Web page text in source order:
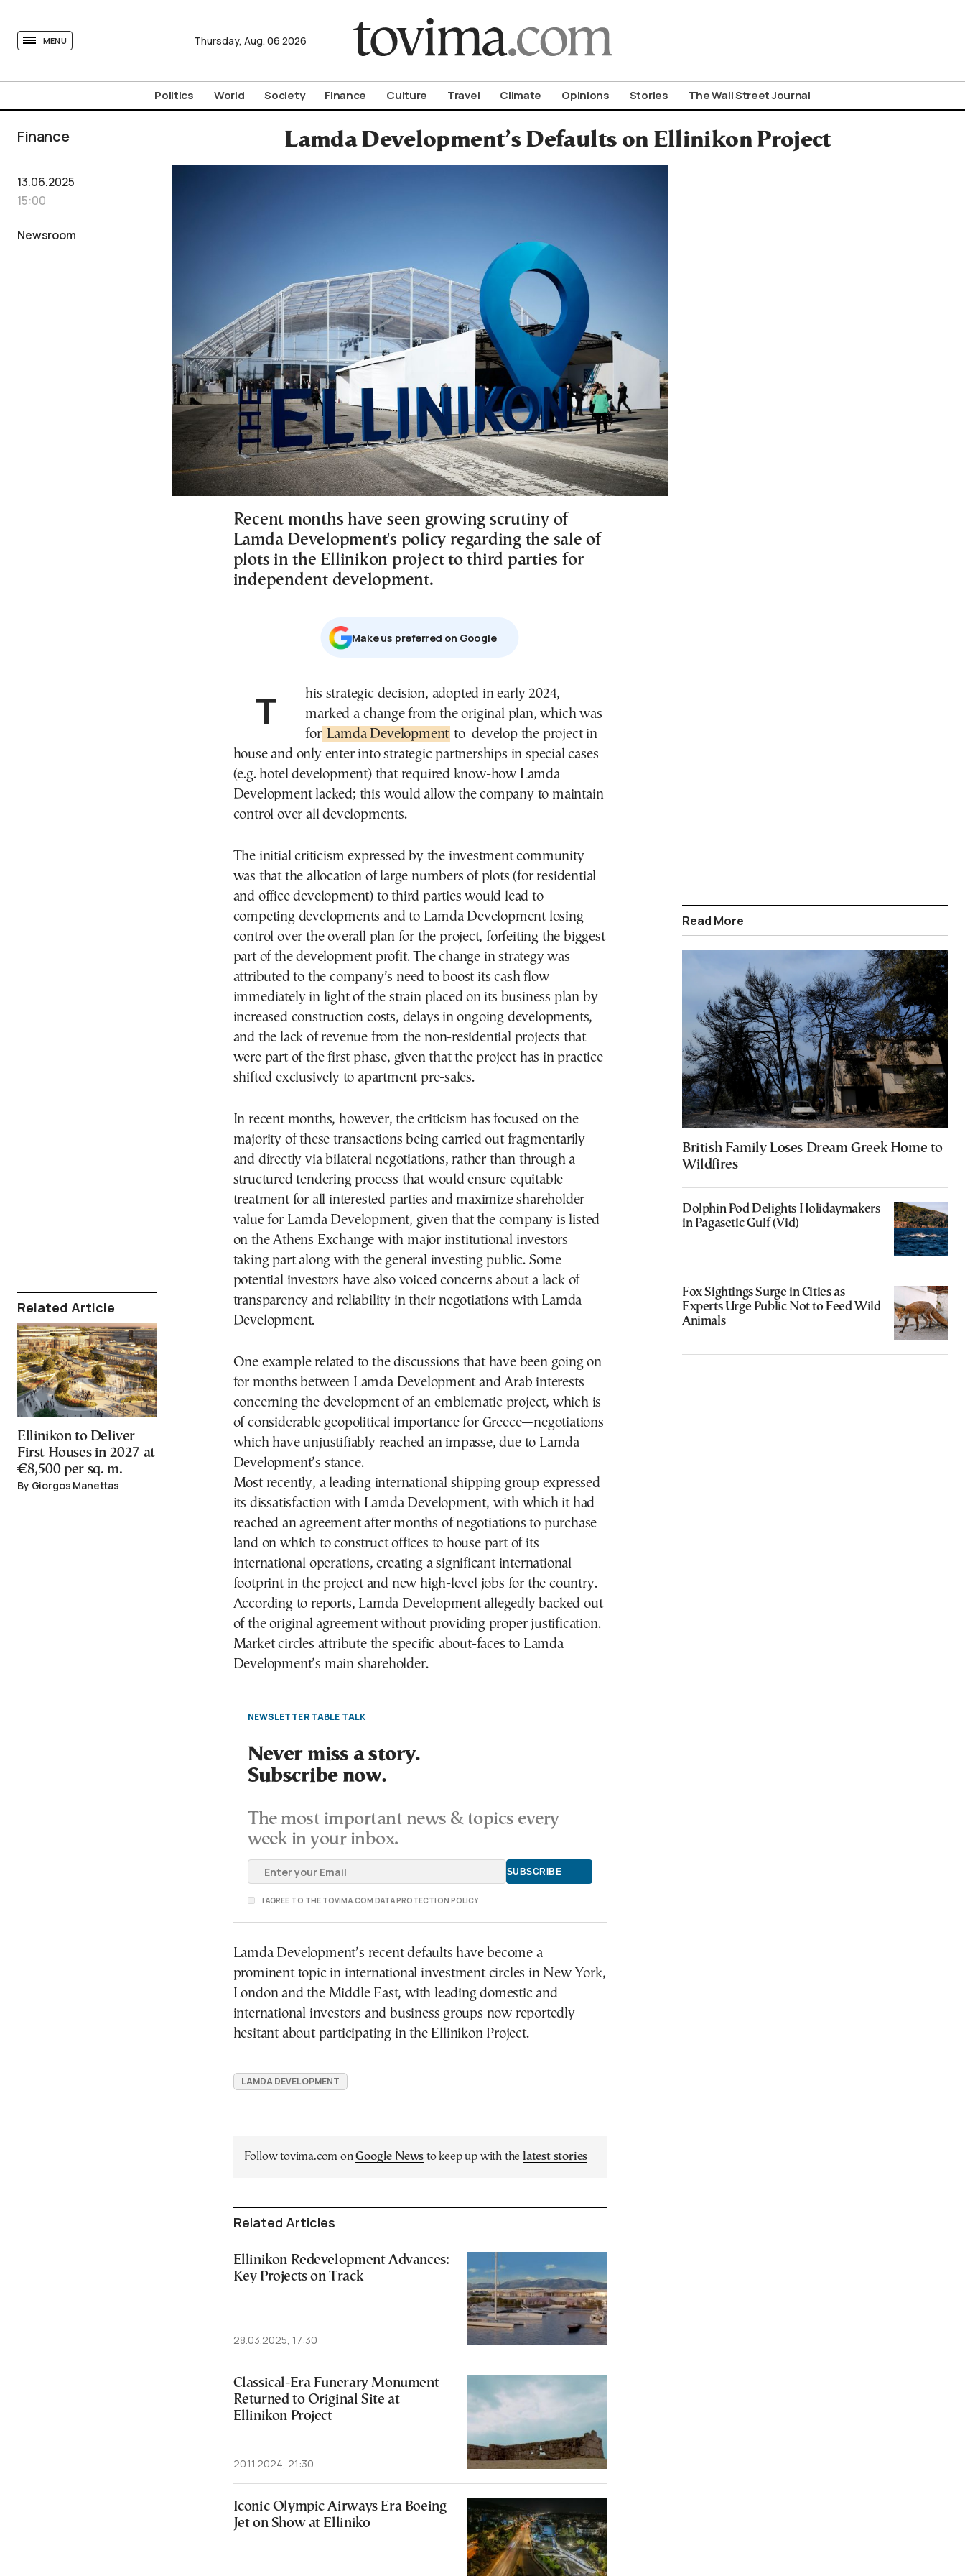
MENU Thursday, Aug. 06 2026
Politics World Society Finance Culture Travel Climate Opinions Stories The Wall Street Journal
Finance Lamda Development’s Defaults on Ellinikon Project
13.06.2025
15:00
Newsroom
Related Article
Ellinikon to Deliver
First Houses in 2027 at
€8,500 per sq. m.
By Giorgos Manettas
Recent months have seen growing scrutiny of
Lamda Development's policy regarding the sale of
plots in the Ellinikon project to third parties for
independent development.
Μake us preferred on Google
This strategic decision, adopted in early 2024,
marked a change from the original plan, which was
for Lamda Development to develop the project in
house and only enter into strategic partnerships in special cases
(e.g. hotel development) that required know-how Lamda
Development lacked; this would allow the company to maintain
control over all developments.
The initial criticism expressed by the investment community
was that the allocation of large numbers of plots (for residential
and office development) to third parties would lead to
competing developments and to Lamda Development losing
control over the overall plan for the project, forfeiting the biggest
part of the development profit. The change in strategy was
attributed to the company’s need to boost its cash flow
immediately in light of the strain placed on its business plan by
increased construction costs, delays in ongoing developments,
and the lack of revenue from the non-residential projects that
were part of the first phase, given that the project has in practice
shifted exclusively to apartment pre-sales.
In recent months, however, the criticism has focused on the
majority of these transactions being carried out fragmentarily
and directly via bilateral negotiations, rather than through a
structured tendering process that would ensure equitable
treatment for all interested parties and maximize shareholder
value for Lamda Development, given that the company is listed
on the Athens Exchange with major institutional investors
taking part along with the general investing public. Some
potential investors have also voiced concerns about a lack of
transparency and reliability in their negotiations with Lamda
Development.
One example related to the discussions that have been going on
for months between Lamda Development and Arab interests
concerning the development of an emblematic project, which is
of considerable geopolitical importance for Greece—negotiations
which have unjustifiably reached an impasse, due to Lamda
Development’s stance.
Most recently, a leading international shipping group expressed
its dissatisfaction with Lamda Development, with which it had
reached an agreement after months of negotiations to purchase
land on which to construct offices to house part of its
international operations, creating a significant international
footprint in the project and new high-level jobs for the country.
According to reports, Lamda Development allegedly backed out
of the original agreement without providing proper justification.
Market circles attribute the specific about-faces to Lamda
Development’s main shareholder.
NEWSLETTER TABLE TALK
Never miss a story.
Subscribe now.
The most important news & topics every
week in your inbox.
I AGREE TO THE TOVIMA.COM DATA PROTECTION POLICY
Lamda Development’s recent defaults have become a
prominent topic in international investment circles in New York,
London and the Middle East, with leading domestic and
international investors and business groups now reportedly
hesitant about participating in the Ellinikon Project.
LAMDA DEVELOPMENT
Follow tovima.com onGoogle News to keep up with the latest stories
Related Articles
Ellinikon Redevelopment Advances:
Key Projects on Track
28.03.2025, 17:30
Classical-Era Funerary Monument
Returned to Original Site at
Ellinikon Project
20.11.2024, 21:30
Iconic Olympic Airways Era Boeing
Jet on Show at Elliniko
Read More
British Family Loses Dream Greek Home to
Wildfires
Dolphin Pod Delights Holidaymakers
in Pagasetic Gulf (Vid)
Fox Sightings Surge in Cities as
Experts Urge Public Not to Feed Wild
Animals